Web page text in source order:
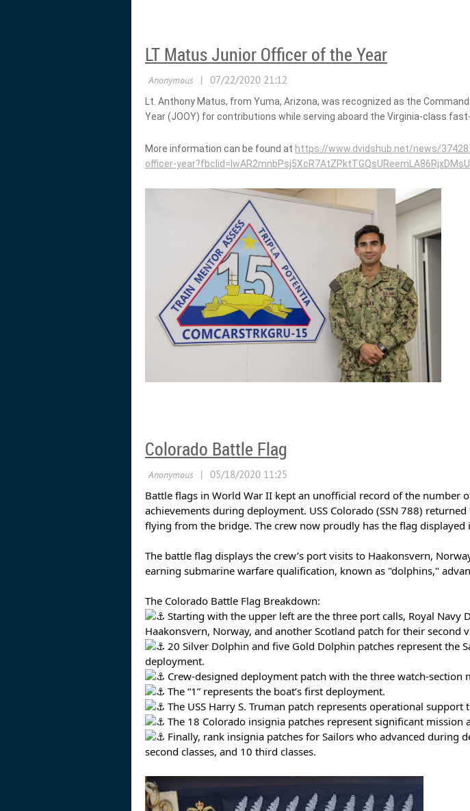
LT Matus Junior Officer of the Year
Lt. Anthony Matus, from Yuma, Arizona, was recognized as the
Year (JOOY) for contributions while serving aboard the Virginia-class
More information can be found at https://www.dvidshub.net/news/
officer-
Colorado Battle Flag
Battle flags in World War II kept an unofficial record of the number
achievements during deployment. USS Colorado (SSN 788)
flying from the bridge. The crew now proudly has the flag displayed
The battle flag displays the crew’s port visits to Haakonsvern,
earning submarine warfare qualification, known as "dolphins,"
The Colorado Battle Flag Breakdown:
Starting with the upper left are the three port calls, Royal Navy
Haakonsvern, Norway, and another Scotland patch for their second
20 Silver Dolphin and five Gold Dolphin patches represent the
deployment.
Crew-designed deployment patch with the three watch-section
The “1” represents the boat’s first deployment.
The USS Harry S. Truman patch represents operational support
The 18 Colorado insignia patches represent significant mission
Finally, rank insignia patches for Sailors who advanced during
second classes, and 10 third classes.